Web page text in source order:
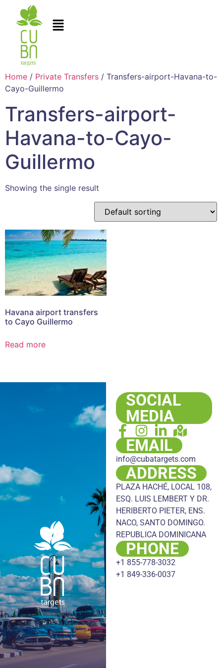
Home / Private Transfers / Transfers-airport-Havana-to-
Cayo-Guillermo
Transfers-airport-
Havana-to-Cayo-
Guillermo
Showing the single result
Havana airport transfers
to Cayo Guillermo
Read more
SOCIAL
MEDIA
EMAIL
info@cubatargets.com
ADDRESS
PLAZA HACHÉ, LOCAL 108,
ESQ. LUIS LEMBERT Y DR.
HERIBERTO PIETER, ENS.
NACO, SANTO DOMINGO.
REPUBLICA DOMINICANA
PHONE
+1 855-778-3032
+1 849-336-0037